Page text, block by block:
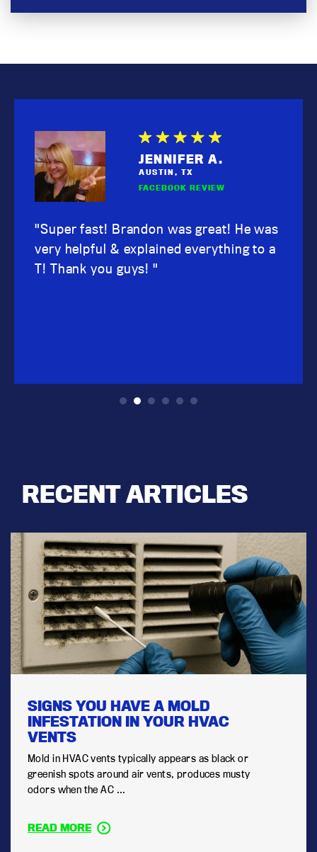
SHAWNA M.
AUSTIN, TX
GOOGLE REVIEW
JENNIFER A.
AUSTIN, TX
FACEBOOK REVIEW
"Super fast! Brandon was great! He was
very helpful & explained everything to a
T! Thank you guys! "
KARI D.
AUSTIN, TX
FACEBOOK
SCOTT W.
AUSTIN, TX
GOOGLE
BRENT B.
AUSTIN, TX
GOOGLE
WENDY S.
AUSTIN, TX
FACEBOOK
RECENT ARTICLES
SIGNS YOU HAVE A MOLD
INFESTATION IN YOUR HVAC
VENTS
Mold in HVAC vents typically appears as black or
greenish spots around air vents, produces musty
odors when the AC ...
READ MORE